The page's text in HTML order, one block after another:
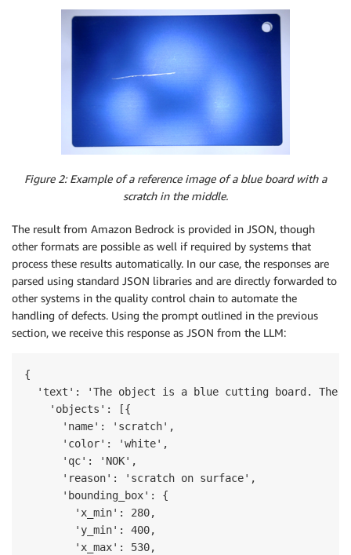
Figure 2: Example of a reference image of a blue board with a
scratch in the middle.
The result from Amazon Bedrock is provided in JSON, though
other formats are possible as well if required by systems that
process these results automatically. In our case, the responses are
parsed using standard JSON libraries and are directly forwarded to
other systems in the quality control chain to automate the
handling of defects. Using the prompt outlined in the previous
section, we receive this response as JSON from the LLM:
{
'text': 'The object is a blue cutting board.
    'objects': [{
      'name': 'scratch',
      'color': 'white',
      'qc': 'NOK',
      'reason': 'scratch on surface',
      'bounding_box': {
        'x_min': 280,
        'y_min': 400,
        'x_max': 530,